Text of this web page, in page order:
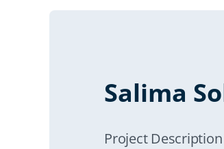
Salima
Project